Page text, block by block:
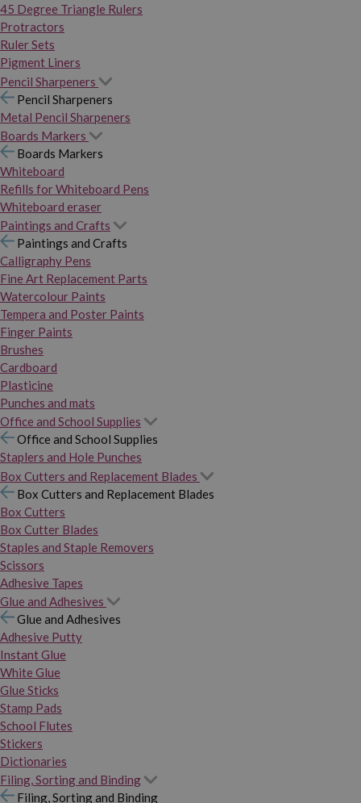
45 Degree Triangle Rulers
Protractors
Ruler Sets
Pigment Liners
Pencil Sharpeners
Pencil Sharpeners
Metal Pencil Sharpeners
Boards Markers
Boards Markers
Whiteboard
Refills for Whiteboard Pens
Whiteboard eraser
Paintings and Crafts
Paintings and Crafts
Calligraphy Pens
Fine Art Replacement Parts
Watercolour Paints
Tempera and Poster Paints
Finger Paints
Brushes
Cardboard
Plasticine
Punches and mats
Office and School Supplies
Office and School Supplies
Staplers and Hole Punches
Box Cutters and Replacement Blades
Box Cutters and Replacement Blades
Box Cutters
Box Cutter Blades
Staples and Staple Removers
Scissors
Adhesive Tapes
Glue and Adhesives
Glue and Adhesives
Adhesive Putty
Instant Glue
White Glue
Glue Sticks
Stamp Pads
School Flutes
Stickers
Dictionaries
Filing, Sorting and Binding
Filing, Sorting and Binding